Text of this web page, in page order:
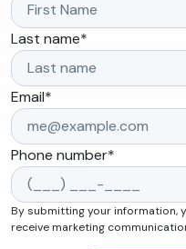
Last name*
Email*
Phone number*
By submitting your information,
receive marketing